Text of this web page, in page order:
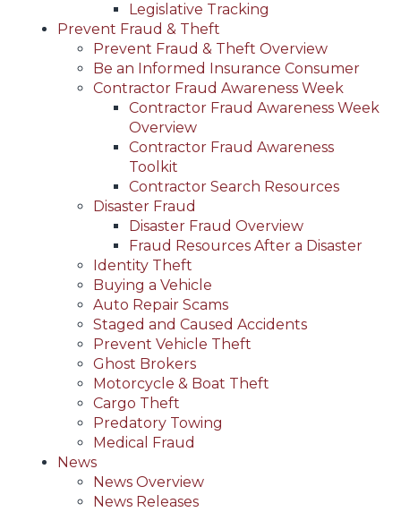
Legislative Tracking
Prevent Fraud & Theft
Prevent Fraud & Theft Overview
Be an Informed Insurance Consumer
Contractor Fraud Awareness Week
Contractor Fraud Awareness Week
Overview
Contractor Fraud Awareness
Toolkit
Contractor Search Resources
Disaster Fraud
Disaster Fraud Overview
Fraud Resources After a Disaster
Identity Theft
Buying a Vehicle
Auto Repair Scams
Staged and Caused Accidents
Prevent Vehicle Theft
Ghost Brokers
Motorcycle & Boat Theft
Cargo Theft
Predatory Towing
Medical Fraud
News
News Overview
News Releases